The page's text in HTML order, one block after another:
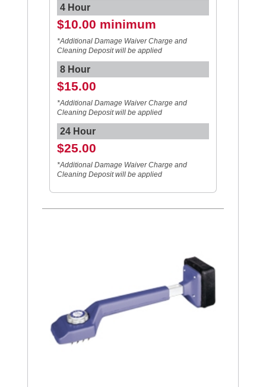
4 Hour
$10.00 minimum
*Additional Damage Waiver Charge and
Cleaning Deposit will be applied
8 Hour
$15.00
*Additional Damage Waiver Charge and
Cleaning Deposit will be applied
24 Hour
$25.00
*Additional Damage Waiver Charge and
Cleaning Deposit will be applied